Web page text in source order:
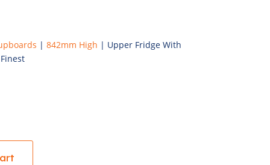
| 842mm High | Upper Fridge With